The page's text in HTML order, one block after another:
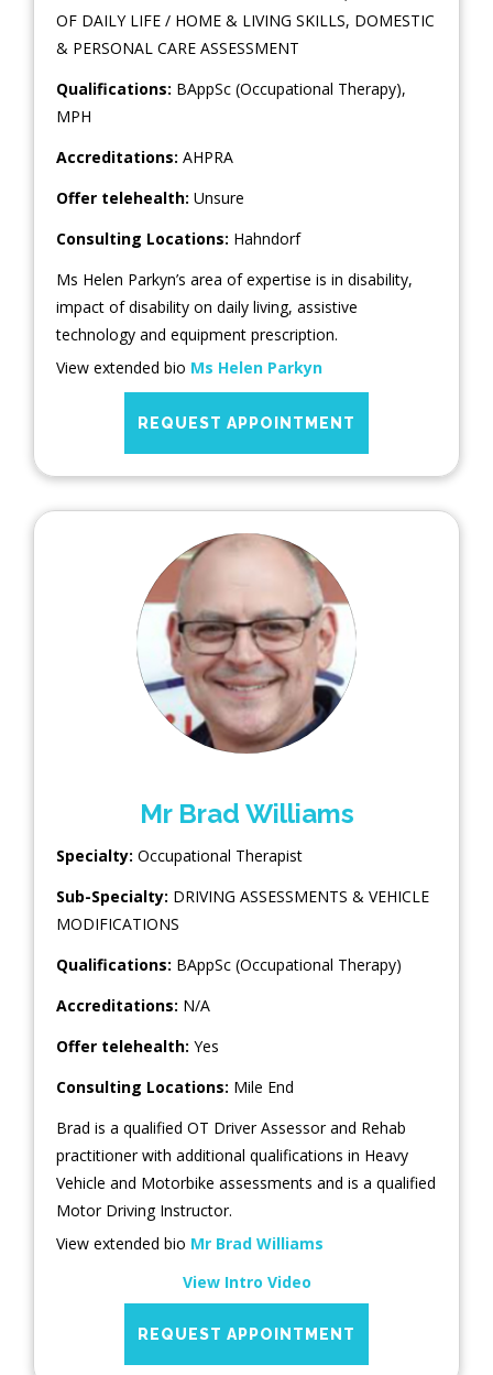
OF DAILY LIFE / HOME & LIVING SKILLS, DOMESTIC
& PERSONAL CARE ASSESSMENT
Qualifications: BAppSc (Occupational Therapy),
MPH
Accreditations: AHPRA
Offer telehealth: Unsure
Consulting Locations: Hahndorf
Ms Helen Parkyn’s area of expertise is in disability,
impact of disability on daily living, assistive
technology and equipment prescription.
View extended bio Ms Helen Parkyn
REQUEST APPOINTMENT
Mr Brad Williams
Specialty: Occupational Therapist
Sub-Specialty: DRIVING ASSESSMENTS & VEHICLE
MODIFICATIONS
Qualifications: BAppSc (Occupational Therapy)
Accreditations: N/A
Offer telehealth: Yes
Consulting Locations: Mile End
Brad is a qualified OT Driver Assessor and Rehab
practitioner with additional qualifications in Heavy
Vehicle and Motorbike assessments and is a qualified
Motor Driving Instructor.
View extended bio Mr Brad Williams
View Intro Video
REQUEST APPOINTMENT